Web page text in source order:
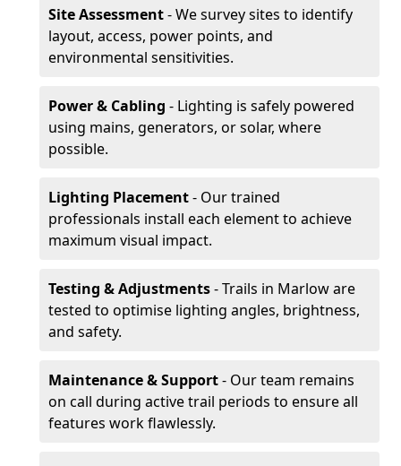
Site Assessment- We survey sites to identify
layout, access, power points, and
environmental sensitivities.
Power & Cabling - Lighting is safely powered
using mains, generators, or solar, where
possible.
Lighting Placement- Our trained
professionals install each element to achieve
maximum visual impact.
Testing & Adjustments- Trails in Marlow are
tested to optimise lighting angles, brightness,
and safety.
Maintenance & Support- Our team remains
on call during active trail periods to ensure all
features work flawlessly.